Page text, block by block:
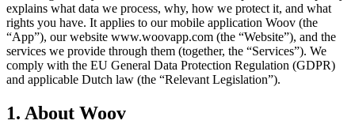
explains what data we process, why, how we protect it, and what
rights you have. It applies to our mobile application Woov (the
“App”), our website www.woovapp.com (the “Website”), and the
services we provide through them (together, the “Services”). We
comply with the EU General Data Protection Regulation (GDPR)
and applicable Dutch law (the “Relevant Legislation”).
1. About Woov